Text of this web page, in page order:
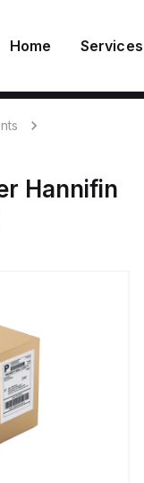
Home Services
Hannifin